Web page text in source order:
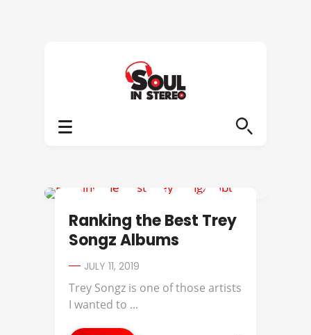
Ranking the Best Trey
Songz Albums
JULY 11, 2019
Trey Songz is one of those artists
I wanted to ...